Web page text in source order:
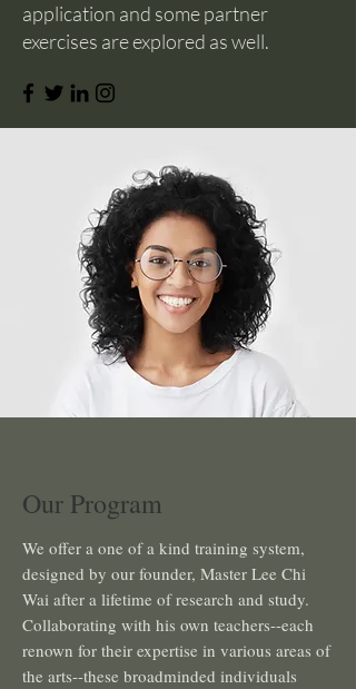
application and some partner
exercises are explored as well.
Our Program
We offer a one of a kind training system,
designed by our founder, Master Lee Chi
Wai after a lifetime of research and study.
Collaborating with his own teachers--each
renown for their expertise in various areas of
the arts--these broadminded individuals